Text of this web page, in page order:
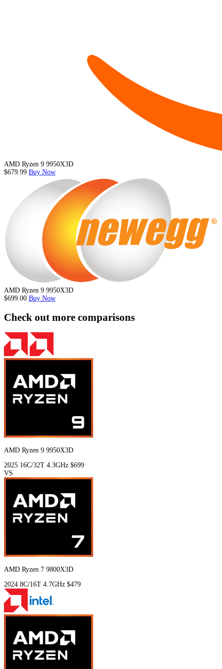
AMD Ryzen 9 9950X3D
$679.99 Buy Now
AMD Ryzen 9 9950X3D
$699.00 Buy Now
Check out more comparisons
AMD Ryzen 9 9950X3D
2025 16C/32T 4.3GHz $699
VS
AMD Ryzen 7 9800X3D
2024 8C/16T 4.7GHz $479